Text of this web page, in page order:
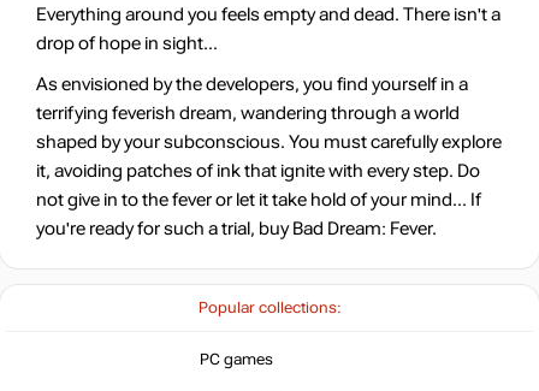
Popular collections:
PC games
Everything around you feels empty and dead. There isn't a
drop of hope in sight...
As envisioned by the developers, you find yourself in a
terrifying feverish dream, wandering through a world
shaped by your subconscious. You must carefully explore
it, avoiding patches of ink that ignite with every step. Do
not give in to the fever or let it take hold of your mind... If
you're ready for such a trial, buy Bad Dream: Fever.